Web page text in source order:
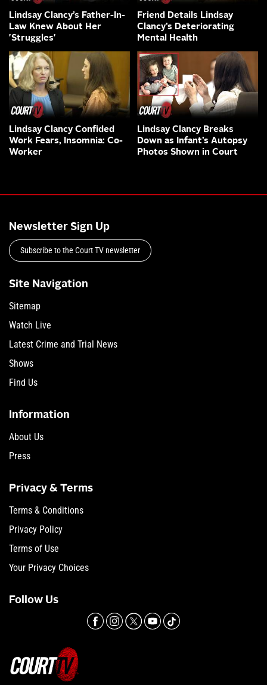
Lindsay Clancy’s Father-In-
Law Knew About Her
'Struggles'
Friend Details Lindsay
Clancy’s Deteriorating
Mental Health
Lindsay Clancy Confided
Work Fears, Insomnia: Co-
Worker
Lindsay Clancy Breaks
Down as Infant’s Autopsy
Photos Shown in Court
Newsletter Sign Up
Subscribe to the Court TV newsletter
Site Navigation
Sitemap
Watch Live
Latest Crime and Trial News
Shows
Find Us
Information
About Us
Press
Privacy & Terms
Terms & Conditions
Privacy Policy
Terms of Use
Your Privacy Choices
Follow Us